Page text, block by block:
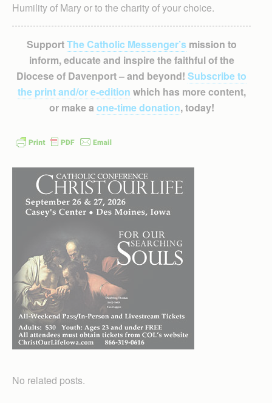
Humility of Mary or to the charity of your choice.
SupportThe Catholic Messenger’smission to
inform, educate and inspire the faithful of the
Diocese of Davenport – and beyond! Subscribe to
the print and/or e-edition which has more content,
or make a one-time donation, today!
No related posts.